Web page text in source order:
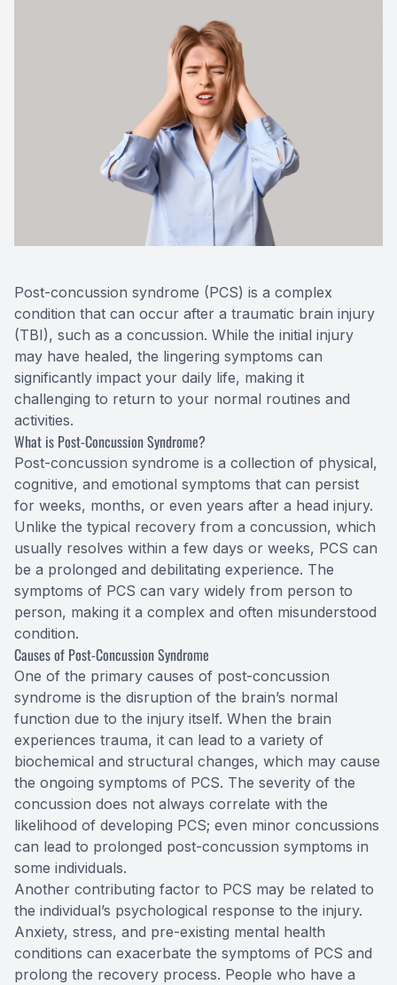
Post-concussion syndrome (PCS) is a complex
condition that can occur after a traumatic brain injury
(TBI), such as a concussion. While the initial injury
may have healed, the lingering symptoms can
significantly impact your daily life, making it
challenging to return to your normal routines and
activities.
What is Post-Concussion Syndrome?
Post-concussion syndrome is a collection of physical,
cognitive, and emotional symptoms that can persist
for weeks, months, or even years after a head injury.
Unlike the typical recovery from a concussion, which
usually resolves within a few days or weeks, PCS can
be a prolonged and debilitating experience. The
symptoms of PCS can vary widely from person to
person, making it a complex and often misunderstood
condition.
Causes of Post-Concussion Syndrome
One of the primary causes of post-concussion
syndrome is the disruption of the brain’s normal
function due to the injury itself. When the brain
experiences trauma, it can lead to a variety of
biochemical and structural changes, which may cause
the ongoing symptoms of PCS. The severity of the
concussion does not always correlate with the
likelihood of developing PCS; even minor concussions
can lead to prolonged post-concussion symptoms in
some individuals.
Another contributing factor to PCS may be related to
the individual’s psychological response to the injury.
Anxiety, stress, and pre-existing mental health
conditions can exacerbate the symptoms of PCS and
prolong the recovery process. People who have a